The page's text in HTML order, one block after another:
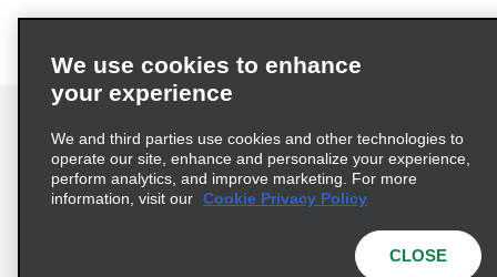
Terms of Use Privacy Policy
Cookie Policy
We use cookies to enhance
your experience
We and third parties use cookies and other technologies to
operate our site, enhance and personalize your experience,
perform analytics, and improve marketing. For more
information, visit our Cookie Privacy Policy
CLOSE